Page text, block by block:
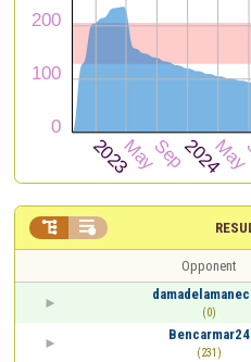
 
Opponent
(0)
Bencarmar24
(231)